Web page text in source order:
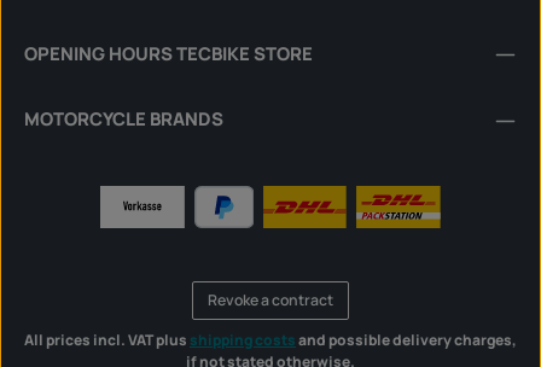
OPENING HOURS TECBIKE STORE
MOTORCYCLE BRANDS
Revoke a contract
All prices incl. VAT plus shipping costsand possible delivery charges,
if not stated otherwise.